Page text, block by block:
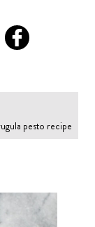
pesto recipe